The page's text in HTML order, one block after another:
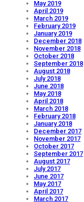
May 2019
April 2019
March 2019
February 2019
January 2019
December 2018
November 2018
October 2018
September 2018
August 2018
July 2018
June 2018
May 2018
April 2018
March 2018
February 2018
January 2018
December 2017
November 2017
October 2017
September 2017
August 2017
July 2017
June 2017
May 2017
April 2017
March 2017